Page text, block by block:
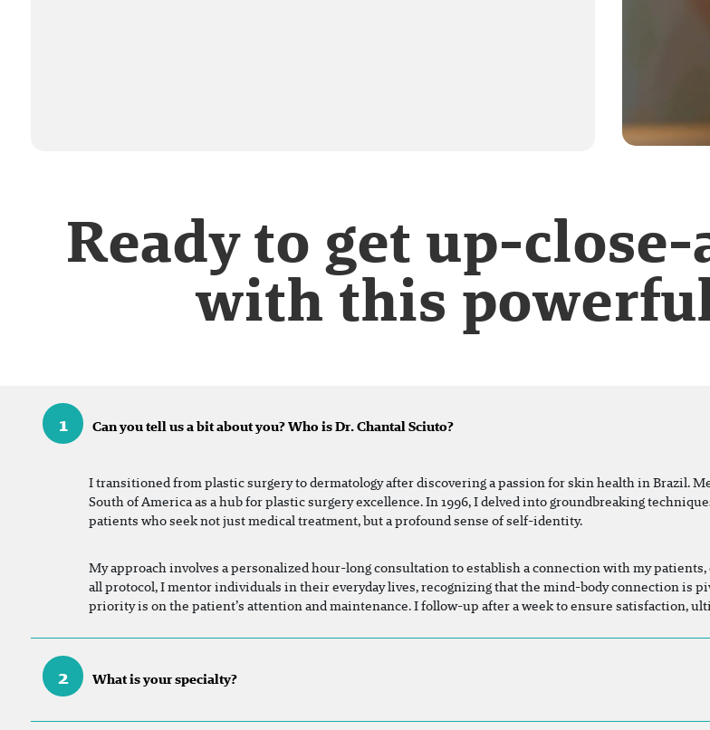
Ready to get up-
with this
1 Can you tell us a bit about you? Who is Dr. Chantal Sciuto?
I transitioned from plastic surgery to dermatology after discovering a passion for skin health in Brazil.
South of America as a hub for plastic surgery excellence. In 1996, I delved into groundbreaking
patients who seek not just medical treatment, but a profound sense of self-identity.
My approach involves a personalized hour-long consultation to establish a connection with my
all protocol, I mentor individuals in their everyday lives, recognizing that the mind-body connection is
priority is on the patient’s attention and maintenance. I follow-up after a week to ensure satisfaction,
2 What is your specialty?